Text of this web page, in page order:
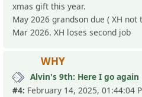
xmas gift this year.
May 2026 grandson due ( XH
Mar 2026. XH loses second job
WHY
Alvin's 9th: Here I go again
#4: February 14, 2025, 01:44:04